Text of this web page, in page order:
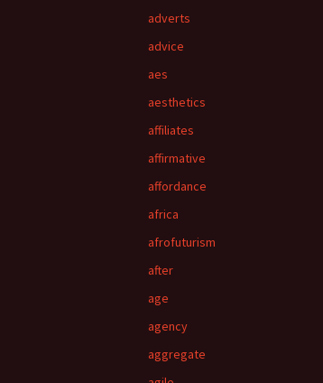
adverts
advice
aes
aesthetics
affiliates
affirmative
affordance
africa
afrofuturism
after
age
agency
aggregate